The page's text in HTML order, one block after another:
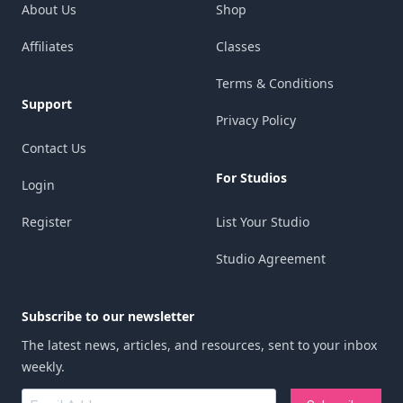
perfect for getting our pieces done and
then returning to get critiques and Q&A
Definitely worth the money! Tim is a great
Mindy Meyn
Anchorage, AK
endless possibilities for painting with glass.
Thanks for expanding my fusing knowledge
Boerne, TX
About Us
Affiliates
Support
Contact Us
Login
Register
Shop
Classes
Terms & Conditions
Privacy Policy
For Studios
List Your Studio
Studio Agreement
Subscribe to our newsletter
The latest news, articles, and resources, sent to your inbox
weekly.